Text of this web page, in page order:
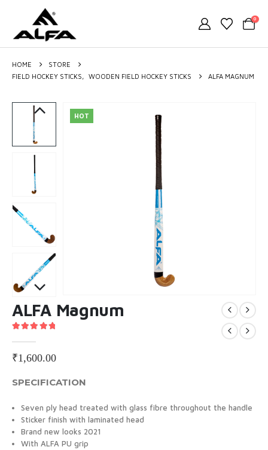
0
HOME
STORE
FIELD HOCKEY STICKS, WOODEN FIELD HOCKEY STICKS ALFA MAGNUM
HOT
ALFA Magnum
₹1,600.00
SPECIFICATION
Seven ply head treated with glass fibre throughout the handle
Sticker finish with laminated head
Brand new looks 2021
With ALFA PU grip